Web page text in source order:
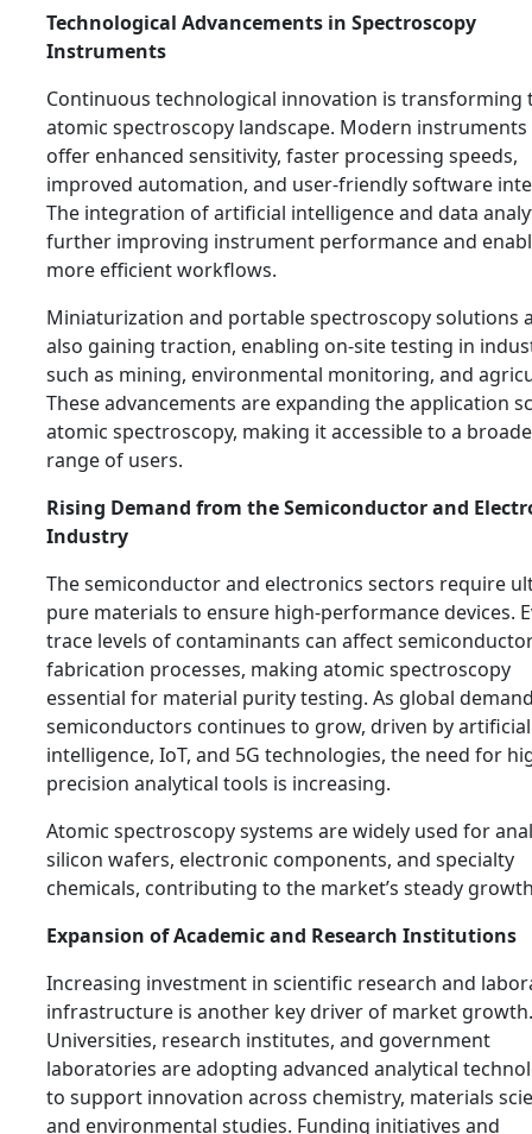
Technological Advancements in Spectroscopy
Instruments
Continuous technological innovation is transforming
atomic spectroscopy landscape. Modern
offer enhanced sensitivity, faster processing speeds,
improved automation, and user-friendly software
The integration of artificial intelligence and data
further improving instrument performance and
more efficient workflows.
Miniaturization and portable spectroscopy solutions
also gaining traction, enabling on-site testing in
such as mining, environmental monitoring, and
These advancements are expanding the application
atomic spectroscopy, making it accessible to a
range of users.
Rising Demand from the Semiconductor and
Industry
The semiconductor and electronics sectors require
pure materials to ensure high-performance devices.
trace levels of contaminants can affect
fabrication processes, making atomic spectroscopy
essential for material purity testing. As global
semiconductors continues to grow, driven by artificial
intelligence, IoT, and 5G technologies, the need for
precision analytical tools is increasing.
Atomic spectroscopy systems are widely used for
silicon wafers, electronic components, and specialty
chemicals, contributing to the market’s steady
Expansion of Academic and Research Institutions
Increasing investment in scientific research and
infrastructure is another key driver of market growth.
Universities, research institutes, and government
laboratories are adopting advanced analytical
to support innovation across chemistry, materials
and environmental studies. Funding initiatives and